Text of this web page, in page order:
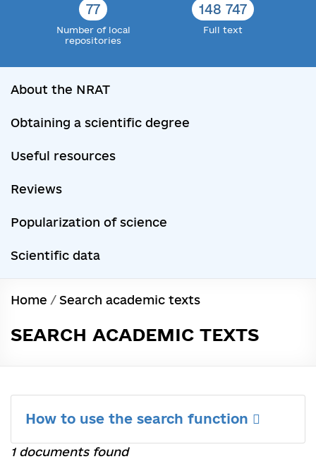
77
Number of local
repositories
148 747
Full text
About the NRAT
Obtaining a scientific degree
Useful resources
Reviews
Popularization of science
Scientific data
Home / Search academic texts
SEARCH ACADEMIC TEXTS
How to use the search function
1 documents found